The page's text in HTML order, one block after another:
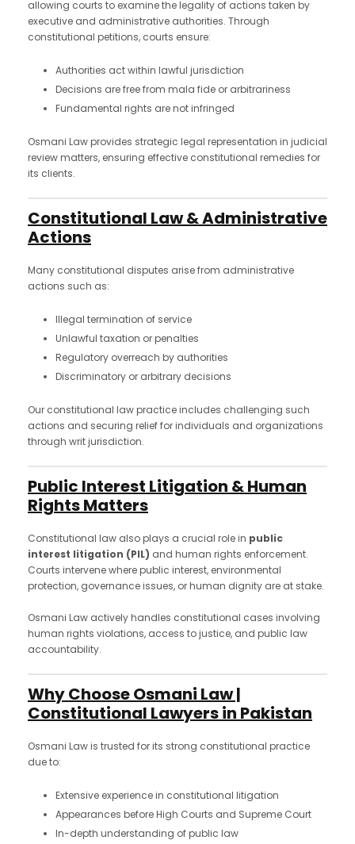
allowing courts to examine the legality of actions taken by
executive and administrative authorities. Through
constitutional petitions, courts ensure:
Authorities act within lawful jurisdiction
Decisions are free from mala fide or arbitrariness
Fundamental rights are not infringed
Osmani Law provides strategic legal representation in judicial
review matters, ensuring effective constitutional remedies for
its clients.
Constitutional Law & Administrative
Actions
Many constitutional disputes arise from administrative
actions such as:
Illegal termination of service
Unlawful taxation or penalties
Regulatory overreach by authorities
Discriminatory or arbitrary decisions
Our constitutional law practice includes challenging such
actions and securing relief for individuals and organizations
through writ jurisdiction.
Public Interest Litigation & Human
Rights Matters
Constitutional law also plays a crucial role in public
interest litigation (PIL) and human rights enforcement.
Courts intervene where public interest, environmental
protection, governance issues, or human dignity are at stake.
Osmani Law actively handles constitutional cases involving
human rights violations, access to justice, and public law
accountability.
Why Choose Osmani Law |
Constitutional Lawyers in Pakistan
Osmani Law is trusted for its strong constitutional practice
due to:
Extensive experience in constitutional litigation
Appearances before High Courts and Supreme Court
In-depth understanding of public law